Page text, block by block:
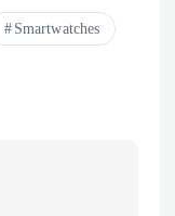
Smartwatches